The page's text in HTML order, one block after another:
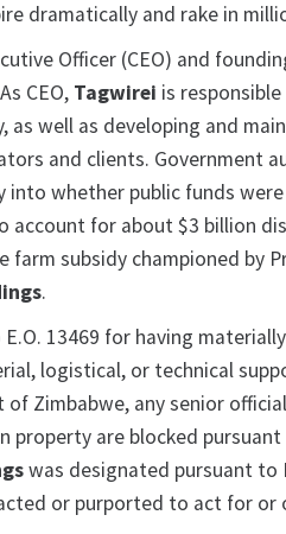
dramatically and rake in
Officer (CEO) and
CEO, Tagwirei is
well as developing and
and clients. Government
into whether public funds
account for about $3 billion
subsidy championed by
.
13469 for having
logistical, or technical
Zimbabwe, any senior
are blocked pursuant
was designated pursuant to
or purported to act for or